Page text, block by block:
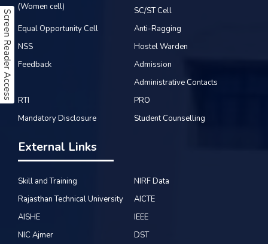
Screen Reader Access
(Women cell)
SC/ST Cell
Equal Opportunity Cell
Anti-Ragging
NSS
Hostel Warden
Feedback
Admission
Administrative Contacts
RTI
PRO
Mandatory Disclosure
Student Counselling
External Links
Skill and Training
NIRF Data
Rajasthan Technical University
AICTE
AISHE
IEEE
NIC Ajmer
DST